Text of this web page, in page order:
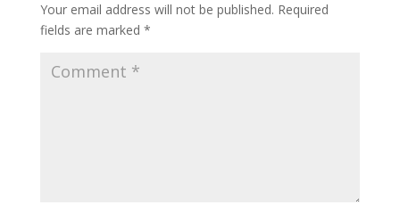
Your email address will not be published. Required
fields are marked *